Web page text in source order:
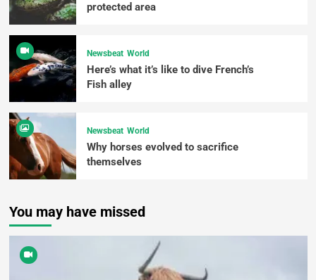
protected area
Newsbeat World
Here’s what it’s like to dive French’s
Fish alley
Newsbeat World
Why horses evolved to sacrifice
themselves
You may have missed